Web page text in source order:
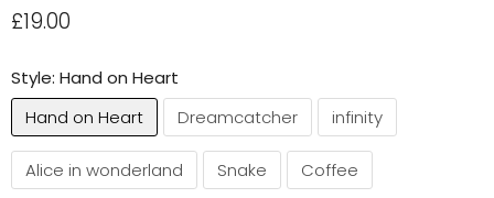
Current price
£19.00
Style: Hand on Heart
Hand on Heart
Dreamcatcher infinity
Alice in wonderland Snake Coffee